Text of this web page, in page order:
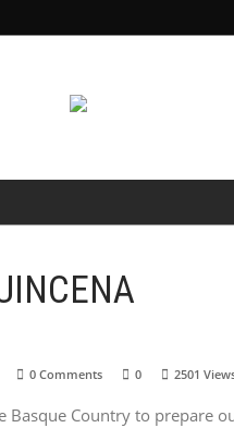
0 Comments 0 2501
Basque Country to prepare